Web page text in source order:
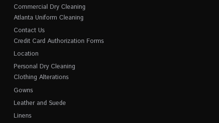
Commercial Dry Cleaning
Atlanta Uniform Cleaning
Contact Us
Credit Card Authorization Forms
Location
Personal Dry Cleaning
Clothing Alterations
Gowns
Leather and Suede
Linens